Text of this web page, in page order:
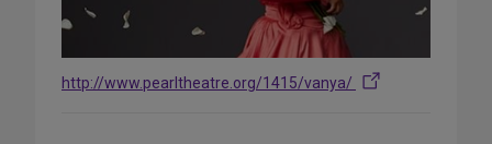
http://www.pearltheatre.org/1415/vanya/